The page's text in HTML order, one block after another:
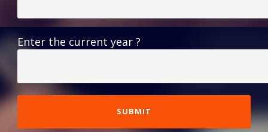
Enter the current year ?